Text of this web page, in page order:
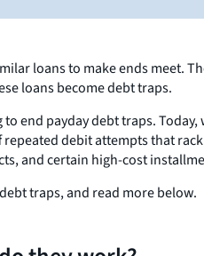
loans to make ends meet.
loans become debt traps.
end payday debt traps.
debit attempts that
and certain high-cost
traps, and read more below.